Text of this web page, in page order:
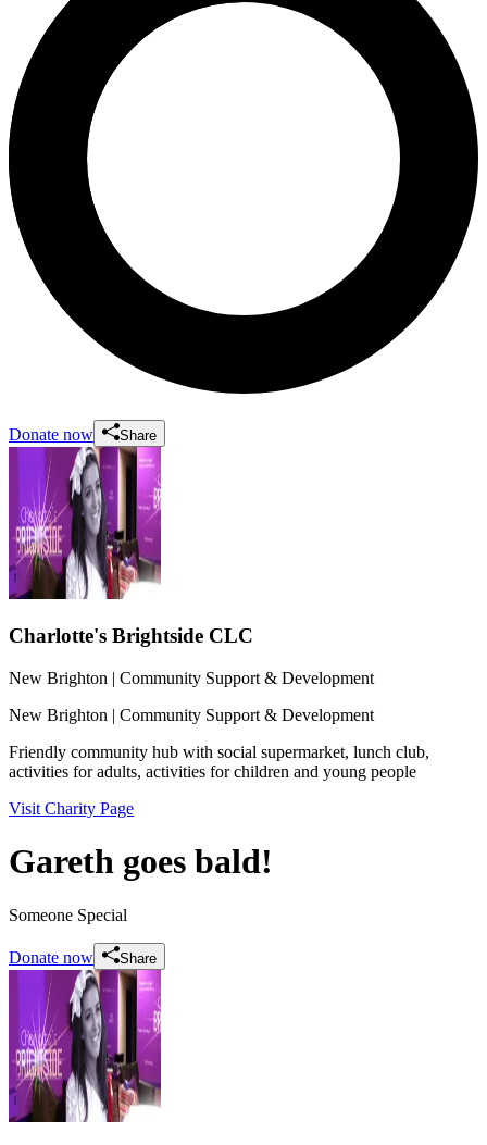
Donate now Share
Charlotte's Brightside CLC
New Brighton | Community Support & Development
New Brighton | Community Support & Development
Friendly community hub with social supermarket, lunch club,
activities for adults, activities for children and young people
Visit Charity Page
Gareth goes bald!
Someone Special
Donate now Share